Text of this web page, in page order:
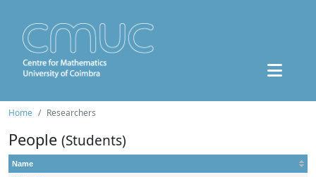
Home Researchers
People (Students)
Name